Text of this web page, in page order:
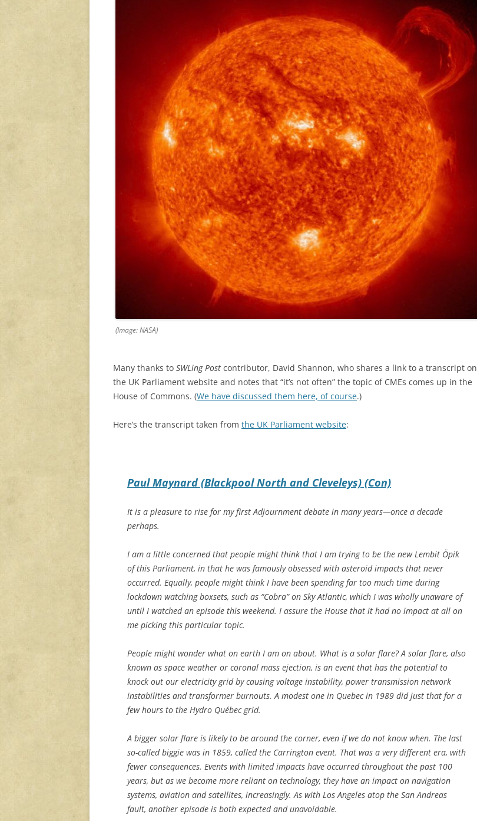
(Image: NASA)
Many thanks to SWLing Post contributor, David Shannon, who shares a link to a transcript on
the UK Parliament website and notes that “it’s not often” the topic of CMEs comes up in the
House of Commons. (We have discussed them here, of course.)
Here’s the transcript taken from the UK Parliament website:
Paul Maynard (Blackpool North and Cleveleys) (Con)
It is a pleasure to rise for my first Adjournment debate in many years—once a decade
perhaps.
I am a little concerned that people might think that I am trying to be the new Lembit Öpik
of this Parliament, in that he was famously obsessed with asteroid impacts that never
occurred. Equally, people might think I have been spending far too much time during
lockdown watching boxsets, such as “Cobra” on Sky Atlantic, which I was wholly unaware of
until I watched an episode this weekend. I assure the House that it had no impact at all on
me picking this particular topic.
People might wonder what on earth I am on about. What is a solar flare? A solar flare, also
known as space weather or coronal mass ejection, is an event that has the potential to
knock out our electricity grid by causing voltage instability, power transmission network
instabilities and transformer burnouts. A modest one in Quebec in 1989 did just that for a
few hours to the Hydro Québec grid.
A bigger solar flare is likely to be around the corner, even if we do not know when. The last
so-called biggie was in 1859, called the Carrington event. That was a very different era, with
fewer consequences. Events with limited impacts have occurred throughout the past 100
years, but as we become more reliant on technology, they have an impact on navigation
systems, aviation and satellites, increasingly. As with Los Angeles atop the San Andreas
fault, another episode is both expected and unavoidable.